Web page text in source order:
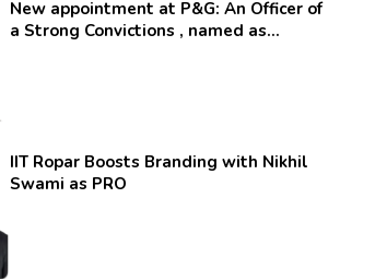
New appointment at P&G: An Officer of
a Strong Convictions , named as
IIT Ropar Boosts Branding with Nikhil
Swami as PRO